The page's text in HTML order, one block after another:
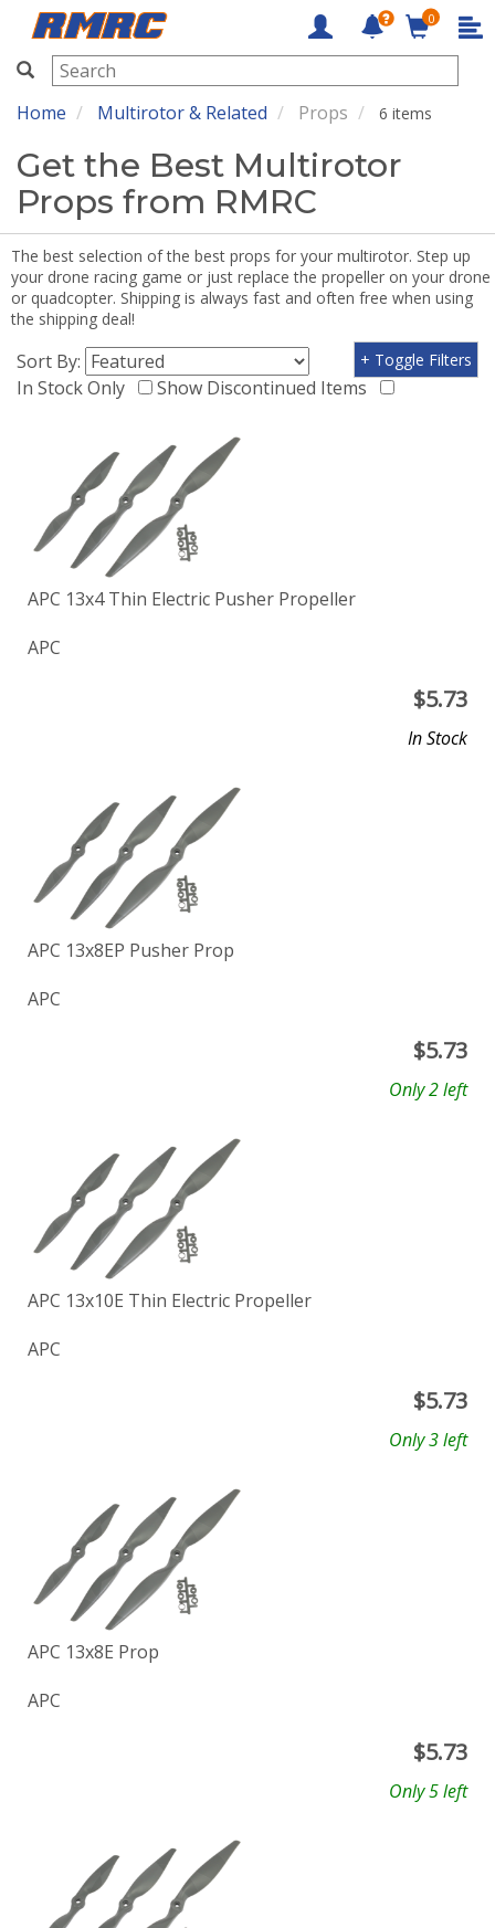
RMRC
0
Home Multirotor & Related Props 6 items
Get the Best Multirotor
Props from RMRC
The best selection of the best props for your multirotor. Step up
your drone racing game or just replace the propeller on your drone
or quadcopter. Shipping is always fast and often free when using
the shipping deal!
Sort By:
In Stock Only
Show Discontinued Items
+ Toggle Filters
APC 13x4 Thin Electric Pusher Propeller
APC
$5.73
In Stock
APC 13x8EP Pusher Prop
APC
$5.73
Only 2 left
APC 13x10E Thin Electric Propeller
APC
$5.73
Only 3 left
APC 13x8E Prop
APC
$5.73
Only 5 left